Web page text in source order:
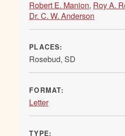
Robert E. Manion, Roy A.
Dr. C. W. Anderson
PLACES:
Rosebud, SD
FORMAT:
Letter
TYPE: